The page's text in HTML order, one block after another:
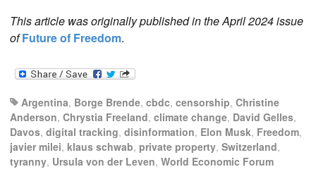
This article was originally published in the April 2024 issue
of Future of Freedom.
Argentina, Borge Brende, cbdc, censorship, Christine
Anderson, Chrystia Freeland, climate change, David Gelles,
Davos, digital tracking, disinformation, Elon Musk, Freedom,
javier milei, klaus schwab, private property, Switzerland,
tyranny, Ursula von der Leven, World Economic Forum